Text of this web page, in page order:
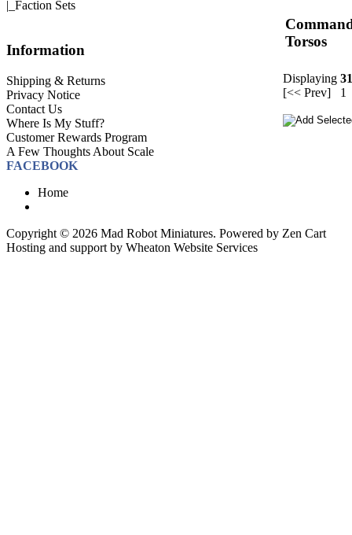
|_ Faction Sets
Information
Shipping & Returns
Privacy Notice
Contact Us
Where Is My Stuff?
Customer Rewards Program
A Few Thoughts About Scale
FACEBOOK
Torsos
Displaying 31
[<< Prev]
1
Home
Copyright © 2026 Mad Robot Miniatures. Powered by Zen Cart
Hosting and support by Wheaton Website Services